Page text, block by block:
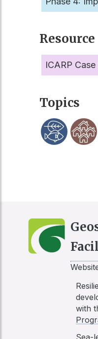
ICARP
Topics
with
Sea-